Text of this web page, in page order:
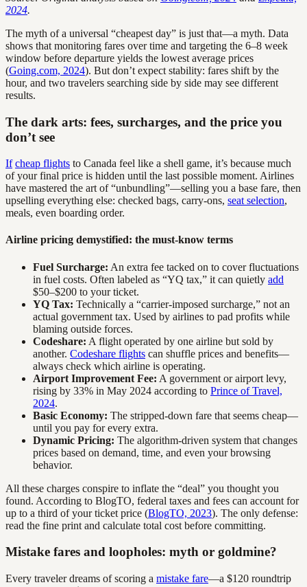
2024.
The myth of a universal “cheapest day” is just that—a myth. Data
shows that monitoring fares over time and targeting the 6–8 week
window before departure yields the lowest average prices
(Going.com, 2024). But don’t expect stability: fares shift by the
hour, and two travelers searching side by side may see different
results.
The dark arts: fees, surcharges, and the price you
don’t see
If cheap flights to Canada feel like a shell game, it’s because much
of your final price is hidden until the last possible moment. Airlines
have mastered the art of “unbundling”—selling you a base fare, then
upselling everything else: checked bags, carry-ons, seat selection,
meals, even boarding order.
Airline pricing demystified: the must-know terms
Fuel Surcharge: An extra fee tacked on to cover fluctuations
in fuel costs. Often labeled as “YQ tax,” it can quietly add
$50–$200 to your ticket.
YQ Tax: Technically a “carrier-imposed surcharge,” not an
actual government tax. Used by airlines to pad profits while
blaming outside forces.
Codeshare: A flight operated by one airline but sold by
another. Codeshare flights can shuffle prices and benefits—
always check which airline is operating.
Airport Improvement Fee: A government or airport levy,
rising by 33% in May 2024 according to Prince of Travel,
2024.
Basic Economy: The stripped-down fare that seems cheap—
until you pay for every extra.
Dynamic Pricing: The algorithm-driven system that changes
prices based on demand, time, and even your browsing
behavior.
All these charges conspire to inflate the “deal” you thought you
found. According to BlogTO, federal taxes and fees can account for
up to a third of your ticket price (BlogTO, 2023). The only defense:
read the fine print and calculate total cost before committing.
Mistake fares and loopholes: myth or goldmine?
Every traveler dreams of scoring a mistake fare—a $120 roundtrip